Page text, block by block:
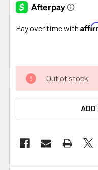
Pay over time with
Out of stock